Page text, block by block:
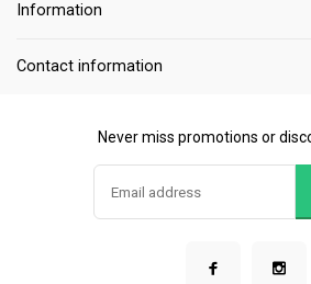
Information
Contact information
Never miss promotions or